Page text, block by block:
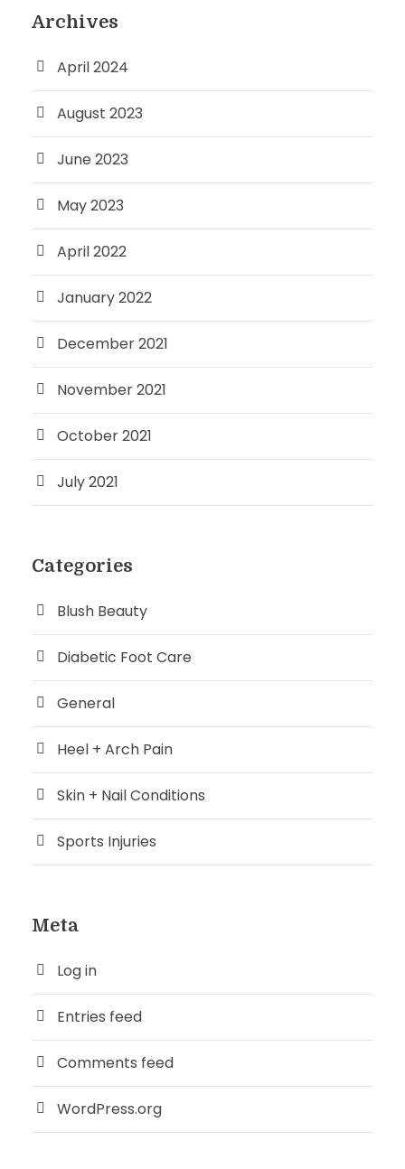
Archives
April 2024
August 2023
June 2023
May 2023
April 2022
January 2022
December 2021
November 2021
October 2021
July 2021
Categories
Blush Beauty
Diabetic Foot Care
General
Heel + Arch Pain
Skin + Nail Conditions
Sports Injuries
Meta
Log in
Entries feed
Comments feed
WordPress.org